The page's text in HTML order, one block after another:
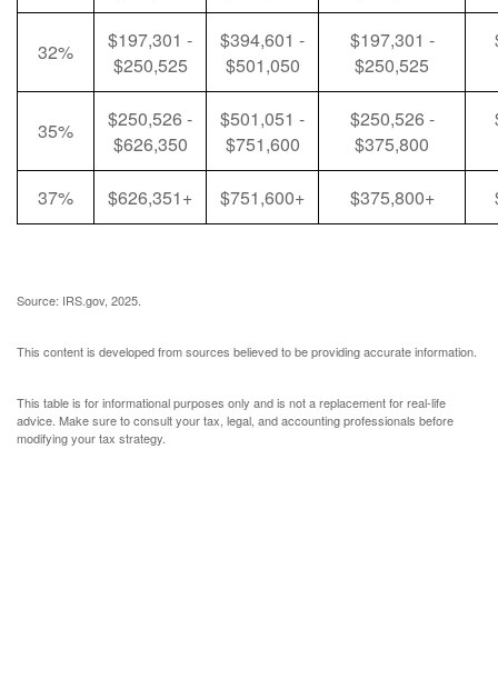
32%
$197,301 -
$250,525
$394,601 -
$501,050
$197,301 -
$250,525
35%
$250,526 -
$626,350
$501,051 -
$751,600
$250,526 -
$375,800
37% $626,351+ $751,600+ $375,800+
Source: IRS.gov, 2025.
This content is developed from sources believed to be providing accurate information.
This table is for informational purposes only and is not a replacement for real-life
advice. Make sure to consult your tax, legal, and accounting professionals before
modifying your tax strategy.